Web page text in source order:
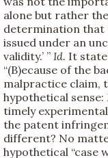
alone but rather
determination that
issued under an
validity.’ ” Id. It
“(B)ecause of the
malpractice claim,
hypothetical sense:
timely
the patent
different? No
hypothetical “case